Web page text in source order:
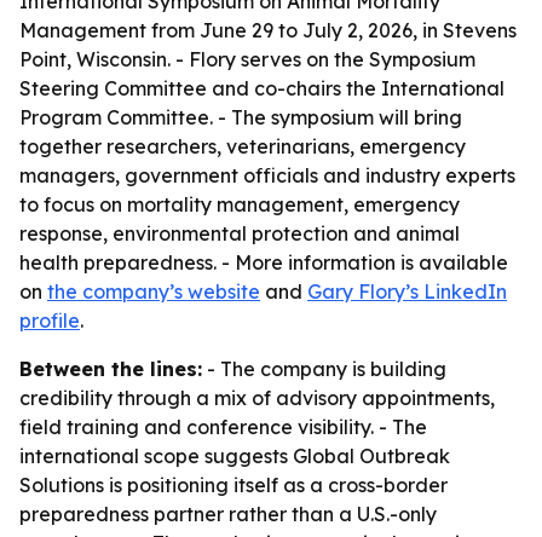
Management from June 29 to July 2, 2026, in Stevens
Point, Wisconsin. - Flory serves on the Symposium
Steering Committee and co-chairs the International
Program Committee. - The symposium will bring
together researchers, veterinarians, emergency
managers, government officials and industry experts
to focus on mortality management, emergency
response, environmental protection and animal
health preparedness. - More information is available
on the company’s website and Gary Flory’s LinkedIn
profile.
Between the lines: - The company is building
credibility through a mix of advisory appointments,
field training and conference visibility. - The
international scope suggests Global Outbreak
Solutions is positioning itself as a cross-border
preparedness partner rather than a U.S.-only